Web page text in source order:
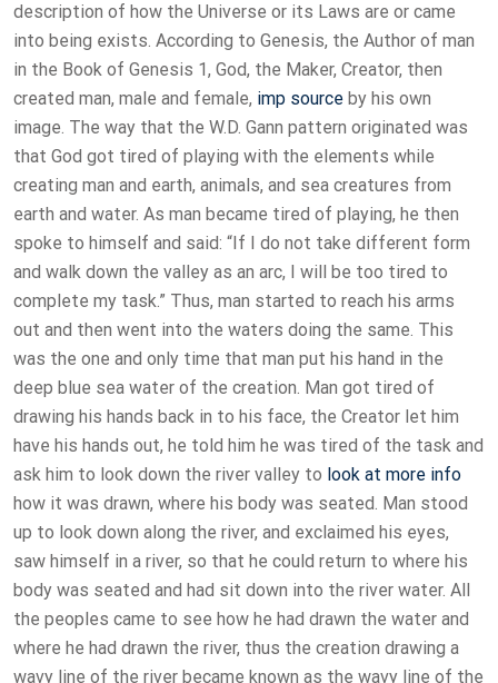
description of how the Universe or its Laws are or came
into being exists. According to Genesis, the Author of man
in the Book of Genesis 1, God, the Maker, Creator, then
created man, male and female, imp source by his own
image. The way that the W.D. Gann pattern originated was
that God got tired of playing with the elements while
creating man and earth, animals, and sea creatures from
earth and water. As man became tired of playing, he then
spoke to himself and said: “If I do not take different form
and walk down the valley as an arc, I will be too tired to
complete my task.” Thus, man started to reach his arms
out and then went into the waters doing the same. This
was the one and only time that man put his hand in the
deep blue sea water of the creation. Man got tired of
drawing his hands back in to his face, the Creator let him
have his hands out, he told him he was tired of the task and
ask him to look down the river valley to look at more info
how it was drawn, where his body was seated. Man stood
up to look down along the river, and exclaimed his eyes,
saw himself in a river, so that he could return to where his
body was seated and had sit down into the river water. All
the peoples came to see how he had drawn the water and
where he had drawn the river, thus the creation drawing a
wavy line of the river became known as the wavy line of the